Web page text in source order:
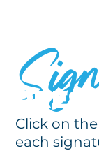
Click on
each